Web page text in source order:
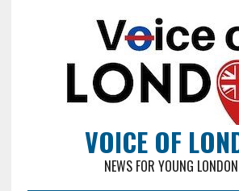
VOICE OF
NEWS FOR YOUNG